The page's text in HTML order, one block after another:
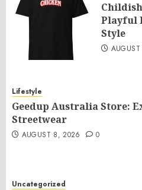
Playful
Style
Lifestyle
Geedup Australia Store:
Streetwear
AUGUST 8, 2026 0
Uncategorized